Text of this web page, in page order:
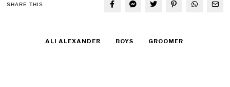
SHARE THIS
ALI ALEXANDER BOYS GROOMER